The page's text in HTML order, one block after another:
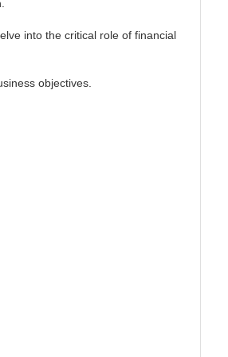
into the critical role of financial
objectives.